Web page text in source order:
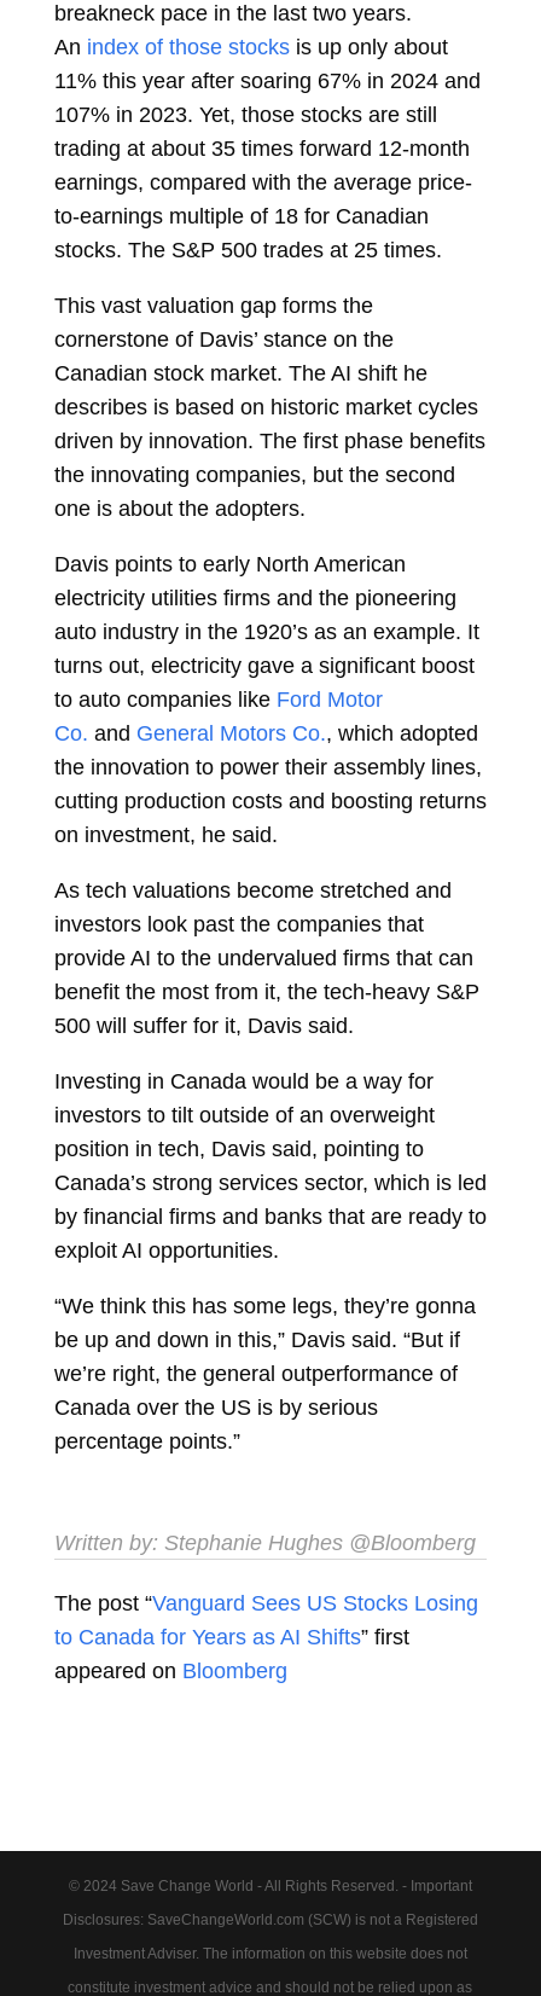
breakneck pace in the last two years.
An index of those stocks is up only about
11% this year after soaring 67% in 2024 and
107% in 2023. Yet, those stocks are still
trading at about 35 times forward 12-month
earnings, compared with the average price-
to-earnings multiple of 18 for Canadian
stocks. The S&P 500 trades at 25 times.
This vast valuation gap forms the
cornerstone of Davis’ stance on the
Canadian stock market. The AI shift he
describes is based on historic market cycles
driven by innovation. The first phase benefits
the innovating companies, but the second
one is about the adopters.
Davis points to early North American
electricity utilities firms and the pioneering
auto industry in the 1920’s as an example. It
turns out, electricity gave a significant boost
to auto companies like Ford Motor
Co. and General Motors Co., which adopted
the innovation to power their assembly lines,
cutting production costs and boosting returns
on investment, he said.
As tech valuations become stretched and
investors look past the companies that
provide AI to the undervalued firms that can
benefit the most from it, the tech-heavy S&P
500 will suffer for it, Davis said.
Investing in Canada would be a way for
investors to tilt outside of an overweight
position in tech, Davis said, pointing to
Canada’s strong services sector, which is led
by financial firms and banks that are ready to
exploit AI opportunities.
“We think this has some legs, they’re gonna
be up and down in this,” Davis said. “But if
we’re right, the general outperformance of
Canada over the US is by serious
percentage points.”
Written by: Stephanie Hughes @Bloomberg
The post “Vanguard Sees US Stocks Losing
to Canada for Years as AI Shifts” first
appeared on Bloomberg
© 2024 Save Change World - All Rights Reserved. - Important
Disclosures: SaveChangeWorld.com (SCW) is not a Registered
Investment Adviser. The information on this website does not
constitute investment advice and should not be relied upon as